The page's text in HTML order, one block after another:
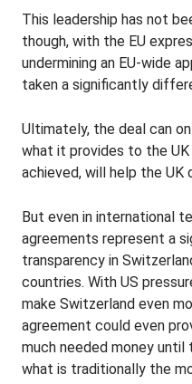
This leadership has not
though, with the EU
undermining an EU-wide
taken a significantly
Ultimately, the deal can
what it provides to the
achieved, will help the
But even in international
agreements represent a
transparency in
countries. With US
make Switzerland even
agreement could even
much needed money
what is traditionally the